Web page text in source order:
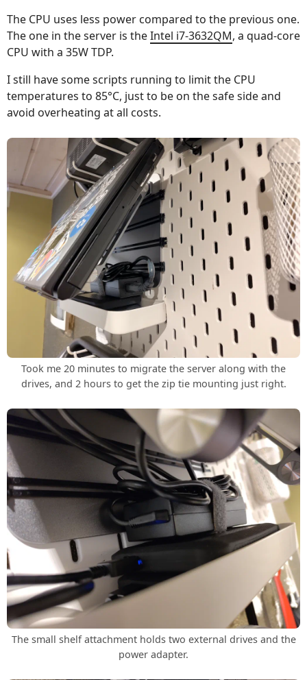
The CPU uses less power compared to the previous one.
The one in the server is theIntel i7-3632QM, a quad-core
CPU with a 35W TDP.
I still have some scripts running to limit the CPU
temperatures to 85°C, just to be on the safe side and
avoid overheating at all costs.
Took me 20 minutes to migrate the server along with the
drives, and 2 hours to get the zip tie mounting just right.
The small shelf attachment holds two external drives and the
power adapter.